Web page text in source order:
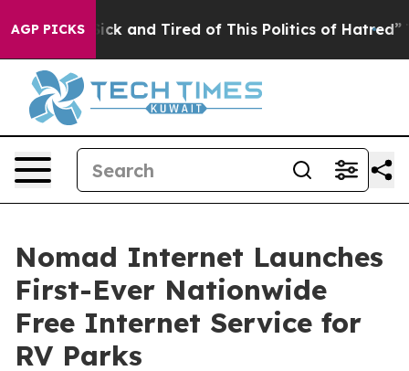
AGP PICKS
Sick and Tired of This Politics of Hatred” The
Nomad Internet Launches
First-Ever Nationwide
Free Internet Service for
RV Parks